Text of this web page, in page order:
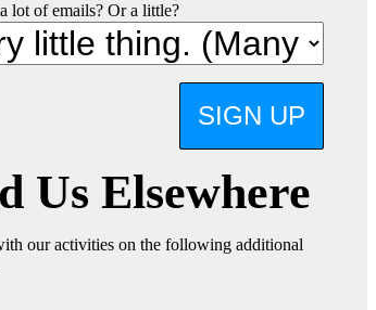
lot of emails? Or a little?
SIGN UP
Us Elsewhere
our activities on the following additional